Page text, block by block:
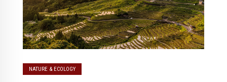
NATURE & ECOLOGY